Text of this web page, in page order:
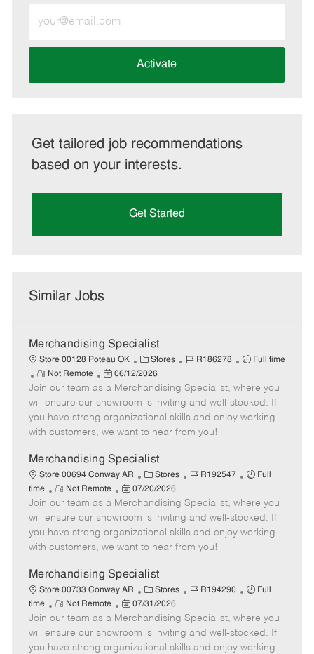
Email
address
Activate
Get tailored job recommendations
based on your interests.
Get Started
Similar Jobs
Merchandising Specialist
Store 00128 Poteau OK
C
a
t
e
g
o
y
Stores
J
b
I
d
R186278
J
b
T
y
Full time
R
e
m
o
t
Not Remote
P
o
s
t
e
D
a
t
e
06/12/2026
Join our team as a Merchandising Specialist, where you
will ensure our showroom is inviting and well-stocked. If
you have strong organizational skills and enjoy working
with customers, we want to hear from you!
Merchandising Specialist
Store 00694 Conway AR
C
a
t
e
g
o
y
Stores
J
b
I
d
R192547
J
b
T
y
Full
time
R
e
m
o
t
Not Remote
P
o
s
t
e
D
a
t
e
07/20/2026
Join our team as a Merchandising Specialist, where you
will ensure our showroom is inviting and well-stocked. If
you have strong organizational skills and enjoy working
with customers, we want to hear from you!
Merchandising Specialist
Store 00733 Conway AR
C
a
t
e
g
Stores
J
b
I
d
R194290
J
b
T
y
Full
time
R
e
m
o
Not Remote
P
o
s
t
07/31/2026
Join our team as a Merchandising Specialist, where you
will ensure our showroom is inviting and well-stocked. If
you have strong organizational skills and enjoy working